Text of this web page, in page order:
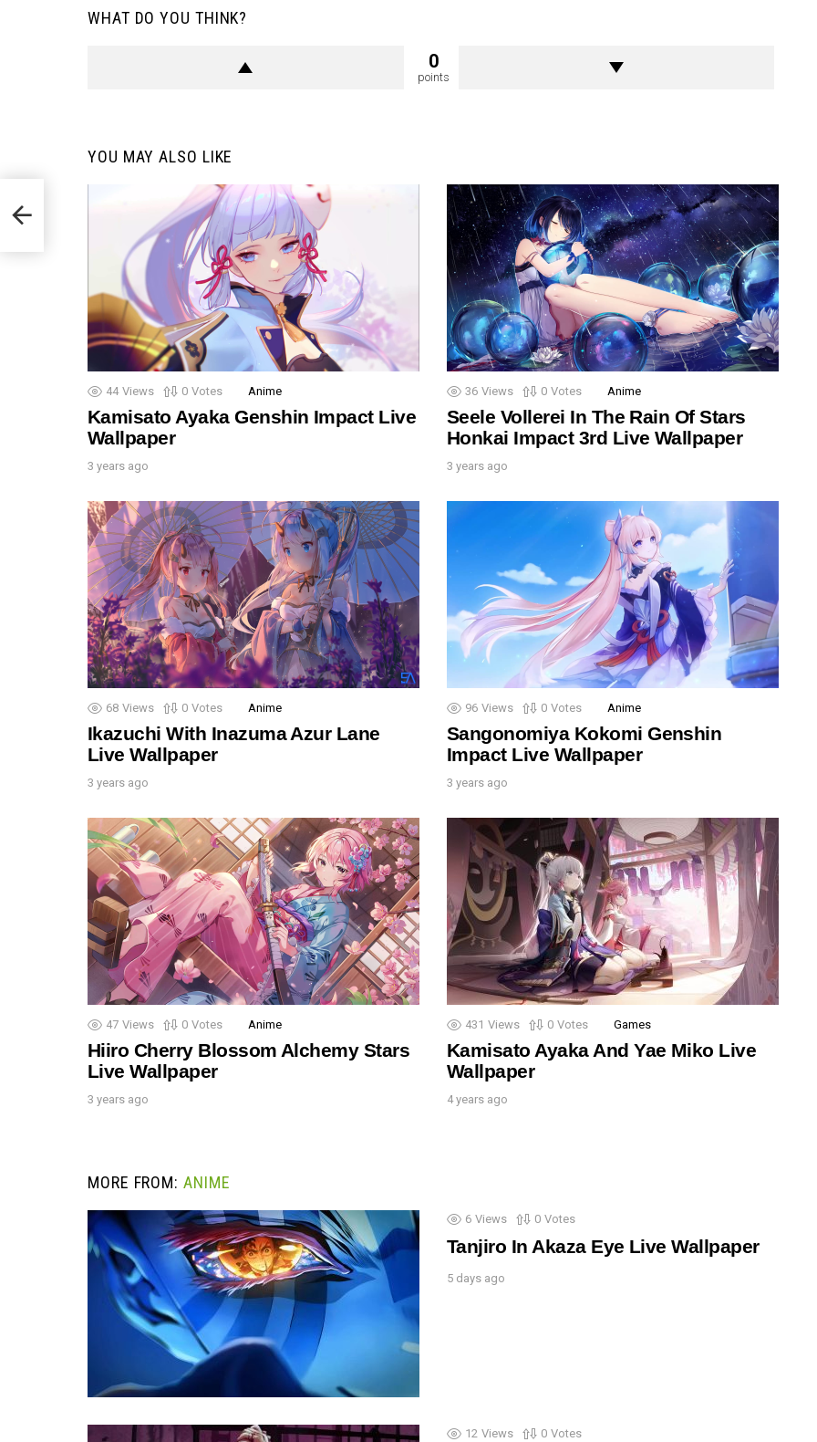
WHAT DO YOU THINK?
0
points
YOU MAY ALSO LIKE
44 Views 0 Votes Anime
Kamisato Ayaka Genshin Impact Live
Wallpaper
3 years ago
36 Views 0 Votes Anime
Seele Vollerei In The Rain Of Stars
Honkai Impact 3rd Live Wallpaper
3 years ago
68 Views 0 Votes Anime
Ikazuchi With Inazuma Azur Lane
Live Wallpaper
3 years ago
96 Views 0 Votes Anime
Sangonomiya Kokomi Genshin
Impact Live Wallpaper
3 years ago
47 Views 0 Votes Anime
Hiiro Cherry Blossom Alchemy Stars
Live Wallpaper
3 years ago
431 Views 0 Votes Games
Kamisato Ayaka And Yae Miko Live
Wallpaper
4 years ago
MORE FROM: ANIME
6 Views 0 Votes
Tanjiro In Akaza Eye Live Wallpaper
5 days ago
12 Views 0 Votes